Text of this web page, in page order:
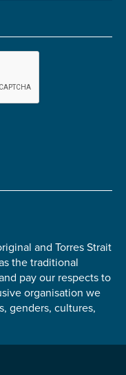
and Torres Strait
the traditional
pay our respects to
organisation we
genders, cultures,
you*